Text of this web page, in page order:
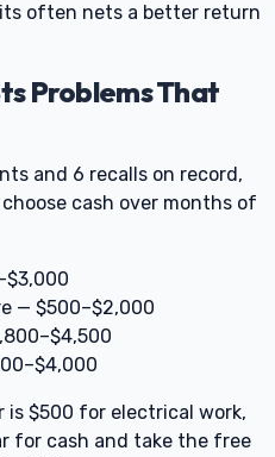
often nets a better return
Problems That
and 6 recalls on record,
cash over months of
— $500–$2,000
$500 for electrical work,
for cash and take the free